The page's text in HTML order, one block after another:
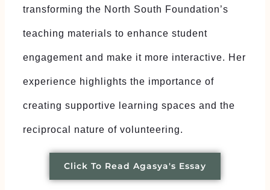
transforming the North South Foundation’s
teaching materials to enhance student
engagement and make it more interactive. Her
experience highlights the importance of
creating supportive learning spaces and the
reciprocal nature of volunteering.
Click To Read Agasya's Essay